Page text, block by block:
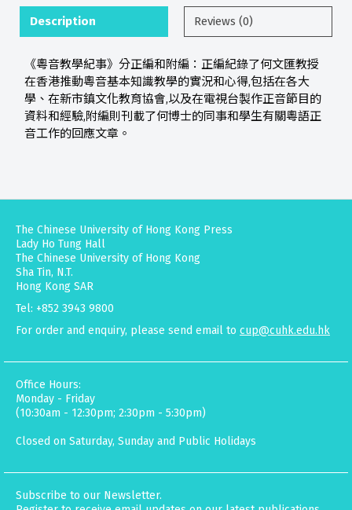
Description Reviews (0)
《粵音教學紀事》分正編和附編：正編紀錄了何文匯教授
在香港推動粵音基本知識教學的實況和心得,包括在各大
學、在新市鎮文化教育協會,以及在電視台製作正音節目的
資料和經驗,附編則刊載了何博士的同事和學生有關粵語正
音工作的回應文章。
The Chinese University of Hong Kong Press
Lady Ho Tung Hall
The Chinese University of Hong Kong
Sha Tin, N.T.
Hong Kong SAR
Tel: +852 3943 9800
For order and enquiry, please send email to cup@cuhk.edu.hk
Office Hours:
Monday - Friday
(10:30am - 12:30pm; 2:30pm - 5:30pm)
Closed on Saturday, Sunday and Public Holidays
Subscribe to our Newsletter.